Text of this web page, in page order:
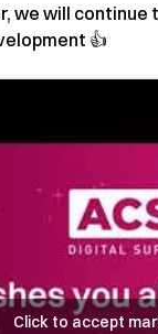
we will
👍
Click to accept